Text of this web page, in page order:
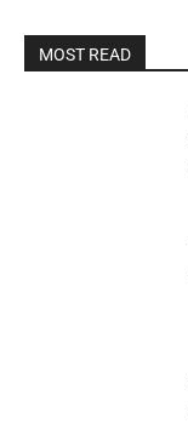
MOST READ